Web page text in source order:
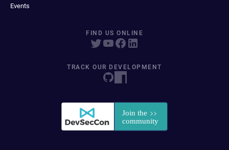
Events
FIND US ONLINE
TRACK OUR DEVELOPMENT